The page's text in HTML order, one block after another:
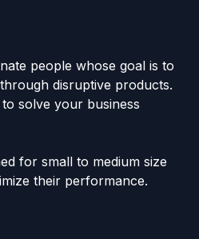
people whose goal is to
disruptive products.
solve your business
for small to medium size
their performance.